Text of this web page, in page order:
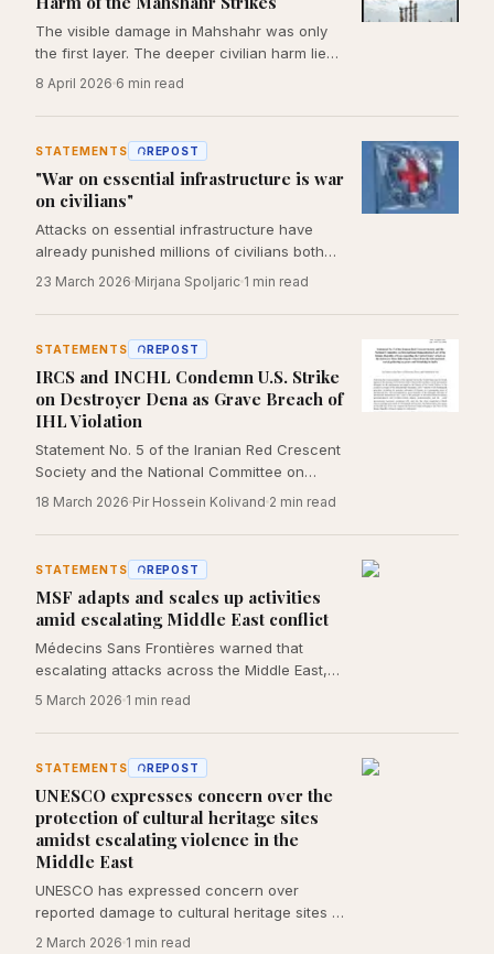
The visible damage in Mahshahr was only
the first layer. The deeper civilian harm lies
in the systems the strikes interrupted:
power, water, work, emergency response,
and household life.
8 April 2026 6 min read
STATEMENTS REPOST
"War on essential infrastructure is war
on civilians"
Attacks on essential infrastructure have
already punished millions of civilians both
near and far from the front lines. This
pattern, combined with an escalatory
rhetoric that disregards the limits imposed
by international humanitarian law,
normalizes a style of warfare that strips
away our shared humanity.
23 March 2026 Mirjana Spoljaric 1 min read
STATEMENTS REPOST
IRCS and INCHL Condemn U.S. Strike
on Destroyer Dena as Grave Breach of
IHL Violation
Statement No. 5 of the Iranian Red Crescent
Society and the National Committee on
International Humanitarian Law documents
the destroyer Dena, a training vessel
returning from an international naval
exercise in India, which killed 84 crew
members and cadets, left 20 missing, and
wounded 32 more near the territorial waters
of Sri Lanka. The statement identifies at
least ten discrete violations of international
humanitarian law, including breaches of
Manual, and the law of neutrality.
18 March 2026 Pir Hossein Kolivand 2 min read
STATEMENTS REPOST
MSF adapts and scales up activities
amid escalating Middle East conflict
Médecins Sans Frontières warned that
escalating attacks across the Middle East,
including in Iran, have killed, injured, and
protection of civilians and medical
infrastructure.
5 March 2026 1 min read
STATEMENTS REPOST
UNESCO expresses concern over the
protection of cultural heritage sites
amidst escalating violence in the
Middle East
UNESCO has expressed concern over
reported damage to cultural heritage sites in
Iran amid escalating hostilities in the Middle
2 March 2026 1 min read